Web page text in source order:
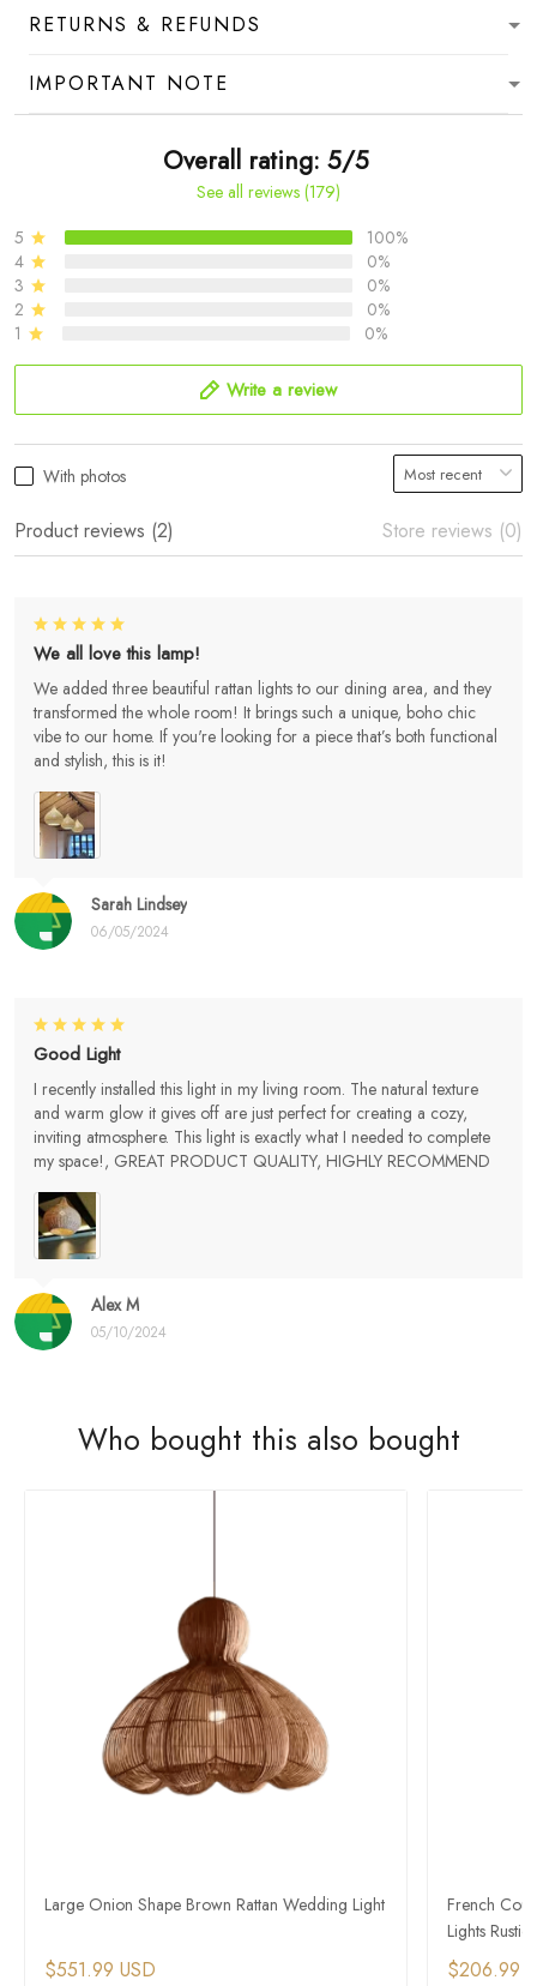
RETURNS & REFUNDS
IMPORTANT NOTE
Overall rating: 5/5
See all reviews (179)
5
100%
4
0%
3
0%
2
0%
1
0%
Write a review
With photos
Product reviews (2) Store reviews (0)
Sarah Lindsey
06/05/2024
We all love this lamp!
We added three beautiful rattan lights to our dining area, and they
transformed the whole room! It brings such a unique, boho chic
vibe to our home. If you're looking for a piece that’s both functional
and stylish, this is it!
Alex M
05/10/2024
Good Light
I recently installed this light in my living room. The natural texture
and warm glow it gives off are just perfect for creating a cozy,
inviting atmosphere. This light is exactly what I needed to complete
my space!, GREAT PRODUCT QUALITY, HIGHLY RECOMMEND
Who bought this also bought
Large Onion Shape Brown Rattan Wedding Light
$551.99 USD
French
Lights Rustic
$206.99